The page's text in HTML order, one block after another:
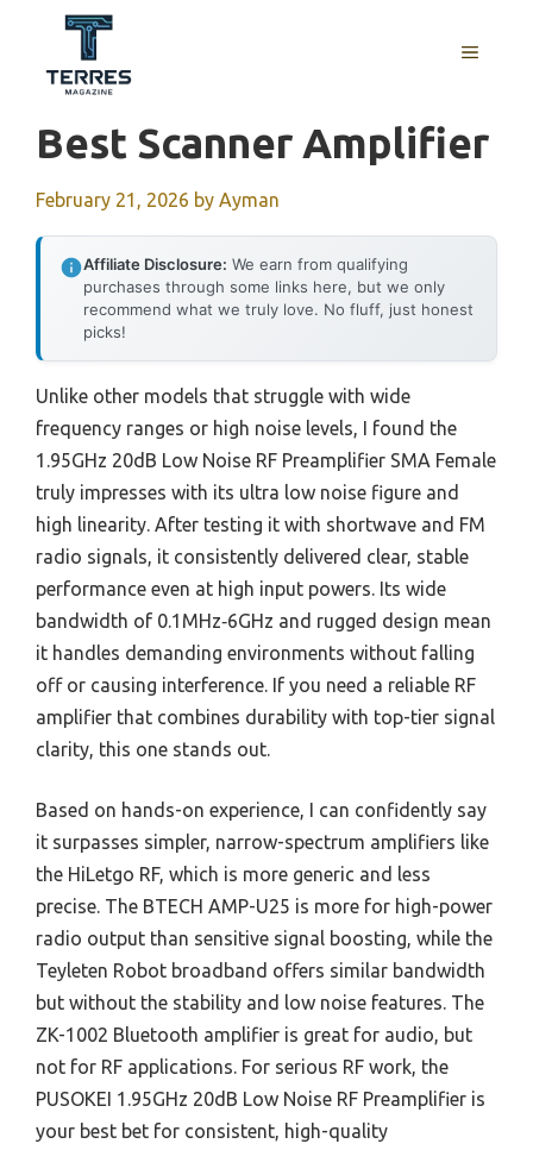
content
MENU
Best Scanner Amplifier
February 21, 2026 by Ayman
Affiliate Disclosure: We earn from qualifying
purchases through some links here, but we only
recommend what we truly love. No fluff, just honest
picks!
Unlike other models that struggle with wide
frequency ranges or high noise levels, I found the
1.95GHz 20dB Low Noise RF Preamplifier SMA Female
truly impresses with its ultra low noise figure and
high linearity. After testing it with shortwave and FM
radio signals, it consistently delivered clear, stable
performance even at high input powers. Its wide
bandwidth of 0.1MHz‑6GHz and rugged design mean
it handles demanding environments without falling
off or causing interference. If you need a reliable RF
amplifier that combines durability with top-tier signal
clarity, this one stands out.
Based on hands-on experience, I can confidently say
it surpasses simpler, narrow-spectrum amplifiers like
the HiLetgo RF, which is more generic and less
precise. The BTECH AMP-U25 is more for high-power
radio output than sensitive signal boosting, while the
Teyleten Robot broadband offers similar bandwidth
but without the stability and low noise features. The
ZK-1002 Bluetooth amplifier is great for audio, but
not for RF applications. For serious RF work, the
PUSOKEI 1.95GHz 20dB Low Noise RF Preamplifier is
your best bet for consistent, high-quality